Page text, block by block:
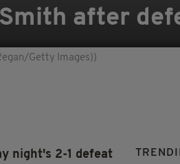
after
Getty Images))
night's 2-1 defeat